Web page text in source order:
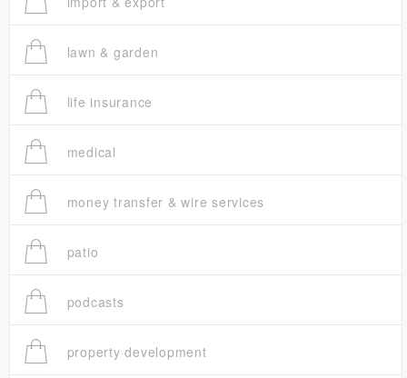
lawn & garden
life insurance
medical
money transfer & wire services
patio
podcasts
property development